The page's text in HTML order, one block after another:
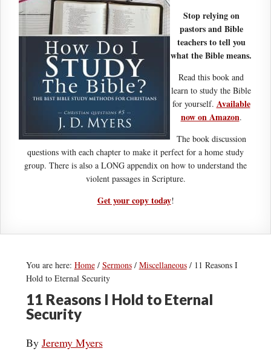
Stop relying on
pastors and Bible
teachers to tell you
what the Bible means.
Read this book and
learn to study the Bible
for yourself. Available
now on Amazon.
The book discussion
questions with each chapter to make it perfect for a home study
group. There is also a LONG appendix on how to understand the
violent passages in Scripture.
Get your copy today!
You are here: Home / Sermons / Miscellaneous /11 Reasons I
Hold to Eternal Security
11 Reasons I Hold to Eternal
Security
By Jeremy Myers